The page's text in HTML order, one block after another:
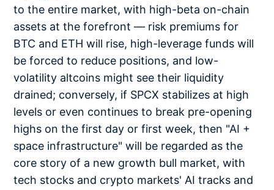
to the entire market, with high-beta on-chain
assets at the forefront — risk premiums for
BTC and ETH will rise, high-leverage funds will
be forced to reduce positions, and low-
volatility altcoins might see their liquidity
drained; conversely, if SPCX stabilizes at high
levels or even continues to break pre-opening
highs on the first day or first week, then "AI +
space infrastructure" will be regarded as the
core story of a new growth bull market, with
tech stocks and crypto markets' AI tracks and